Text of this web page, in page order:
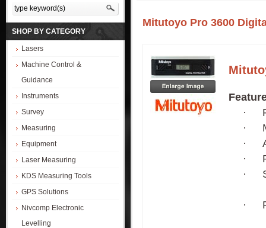
SHOP BY CATEGORY
Lasers
Machine Control &
Guidance
Instruments
Survey
Measuring
Equipment
Laser Measuring
KDS Measuring Tools
GPS Solutions
Nivcomp Electronic
Levelling
Mitutoyo Pro 3600
·
·
·
·
·
·